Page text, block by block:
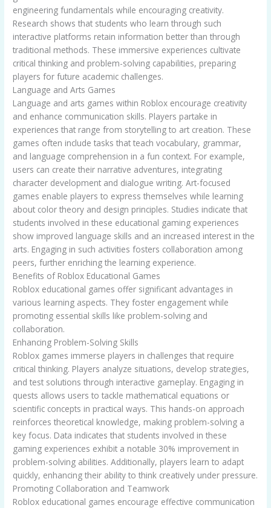
engineering fundamentals while encouraging creativity.
Research shows that students who learn through such
interactive platforms retain information better than through
traditional methods. These immersive experiences cultivate
critical thinking and problem-solving capabilities, preparing
players for future academic challenges.
Language and Arts Games
Language and arts games within Roblox encourage creativity
and enhance communication skills. Players partake in
experiences that range from storytelling to art creation. These
games often include tasks that teach vocabulary, grammar,
and language comprehension in a fun context. For example,
users can create their narrative adventures, integrating
character development and dialogue writing. Art-focused
games enable players to express themselves while learning
about color theory and design principles. Studies indicate that
students involved in these educational gaming experiences
show improved language skills and an increased interest in the
arts. Engaging in such activities fosters collaboration among
peers, further enriching the learning experience.
Benefits of Roblox Educational Games
Roblox educational games offer significant advantages in
various learning aspects. They foster engagement while
promoting essential skills like problem-solving and
collaboration.
Enhancing Problem-Solving Skills
Roblox games immerse players in challenges that require
critical thinking. Players analyze situations, develop strategies,
and test solutions through interactive gameplay. Engaging in
quests allows users to tackle mathematical equations or
scientific concepts in practical ways. This hands-on approach
reinforces theoretical knowledge, making problem-solving a
key focus. Data indicates that students involved in these
gaming experiences exhibit a notable 30% improvement in
problem-solving abilities. Additionally, players learn to adapt
quickly, enhancing their ability to think creatively under pressure.
Promoting Collaboration and Teamwork
Roblox educational games encourage effective communication